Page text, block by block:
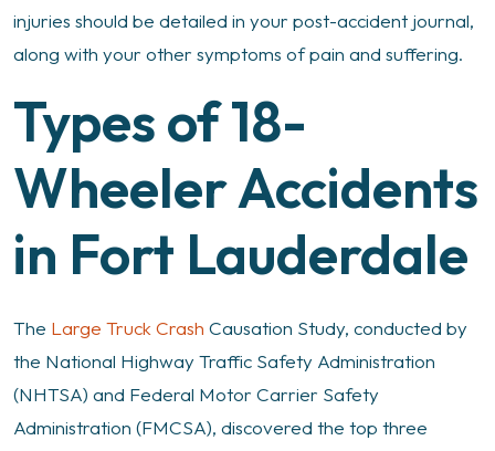
injuries should be detailed in your post-accident journal,
along with your other symptoms of pain and suffering.
Types of 18-
Wheeler Accidents
in Fort Lauderdale
The Large Truck Crash Causation Study, conducted by
the National Highway Traffic Safety Administration
(NHTSA) and Federal Motor Carrier Safety
Administration (FMCSA), discovered the top three